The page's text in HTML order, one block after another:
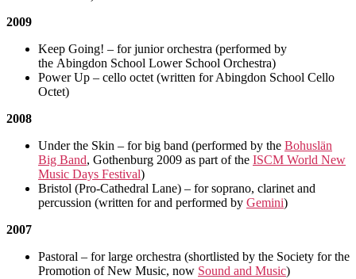
2009
Keep Going! – for junior orchestra (performed by
the Abingdon School Lower School Orchestra)
Power Up – cello octet (written for Abingdon School Cello
Octet)
2008
Under the Skin – for big band (performed by the Bohuslän
Big Band, Gothenburg 2009 as part of the ISCM World New
Music Days Festival)
Bristol (Pro-Cathedral Lane) – for soprano, clarinet and
percussion (written for and performed by Gemini)
2007
Pastoral – for large orchestra (shortlisted by the Society for the
Promotion of New Music, now Sound and Music)